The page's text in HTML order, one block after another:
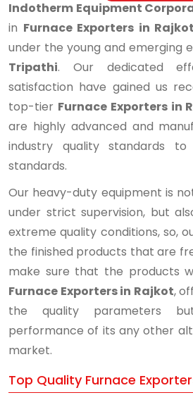
Indotherm Equipment
in Furnace Exporters in Rajkot
under the young and emerging
Tripathi. Our dedicated
satisfaction have gained us
top-tier Furnace Exporters in
are highly advanced and
industry quality standards
standards.
Our heavy-duty equipment is
under strict supervision, but
extreme quality conditions, so,
the finished products that are
make sure that the products
Furnace Exporters in Rajkot,
the quality parameters
performance of its any other
market.
Top Quality Furnace